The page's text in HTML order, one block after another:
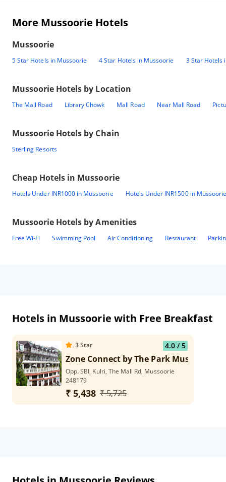
More Mussoorie Hotels
Mussoorie
5 Star Hotels in Mussoorie 4 Star Hotels in Mussoorie 3 Star Hotels
Mussoorie Hotels by Location
The Mall Road Library Chowk Mall Road Near Mall Road
Mussoorie Hotels by Chain
Sterling Resorts
Cheap Hotels in Mussoorie
Hotels Under INR1000 in Mussoorie Hotels Under INR1500 in
Mussoorie Hotels by Amenities
Free Wi-Fi Swimming Pool Air Conditioning Restaurant
Hotels in Mussoorie with Free Breakfast
3Star 4.0/ 5
Zone Connect by The Park Mussoorie
Opp. SBI, Kulri, The Mall Rd, Mussoorie
248179
₹ 5,438 ₹ 5,725